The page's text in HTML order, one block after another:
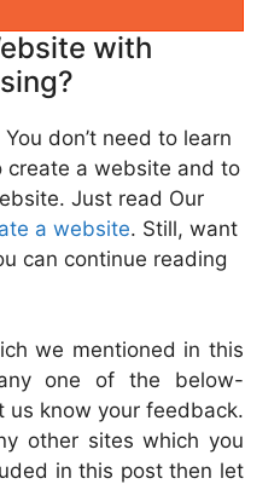
with
don’t need to learn
create a website and to
Just read Our
a website. Still, want
can continue reading
we mentioned in this
one of the below-
us know your feedback.
other sites which you
in this post then let